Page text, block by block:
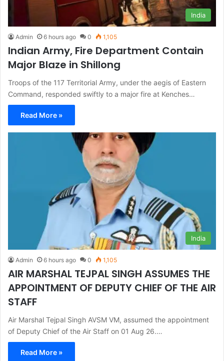
India
Admin 6 hours ago 0 1,105
Indian Army, Fire Department Contain
Major Blaze in Shillong
Troops of the 117 Territorial Army, under the aegis of Eastern
Command, responded swiftly to a major fire at Kenches…
Read More »
India
Admin 6 hours ago 0 1,105
AIR MARSHAL TEJPAL SINGH ASSUMES THE
APPOINTMENT OF DEPUTY CHIEF OF THE AIR
STAFF
Air Marshal Tejpal Singh AVSM VM, assumed the appointment
of Deputy Chief of the Air Staff on 01 Aug 26.…
Read More »